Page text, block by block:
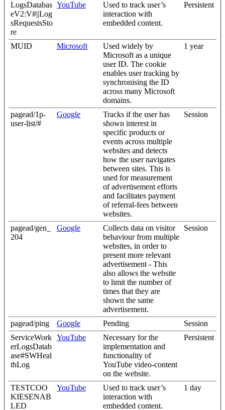
LogsDatabas
eV2:V#||Log
sRequestsSto
re
YouTube
Used to track user’s
interaction with
embedded content.
Persistent
MUID Microsoft
Used widely by
Microsoft as a unique
user ID. The cookie
enables user tracking by
synchronising the ID
across many Microsoft
domains.
1 year
pagead/1p-
user-list/#
Google
Tracks if the user has
shown interest in
specific products or
events across multiple
websites and detects
how the user navigates
between sites. This is
used for measurement
of advertisement efforts
and facilitates payment
of referral-fees between
websites.
Session
pagead/gen_
204
Google
Collects data on visitor
behaviour from multiple
websites, in order to
present more relevant
advertisement - This
also allows the website
to limit the number of
times that they are
shown the same
advertisement.
Session
pagead/ping Google Pending
Session
ServiceWork
erLogsDatab
ase#SWHeal
thLog
YouTube
Necessary for the
implementation and
functionality of
YouTube video-content
on the website.
Persistent
TESTCOO
KIESENAB
LED
YouTube
Used to track user’s
interaction with
embedded content.
1 day